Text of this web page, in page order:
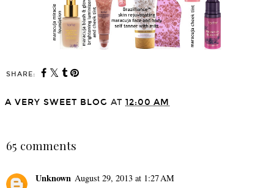
SHARE:
A VERY SWEET BLOG AT 12:00 AM
65 comments
Unknown August 29, 2013 at 1:27 AM